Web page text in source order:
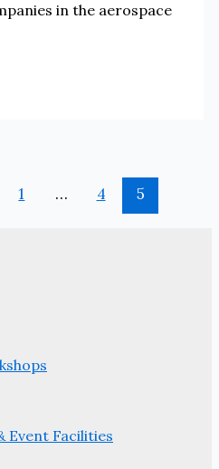
in the aerospace
1 … 4 5
Event Facilities